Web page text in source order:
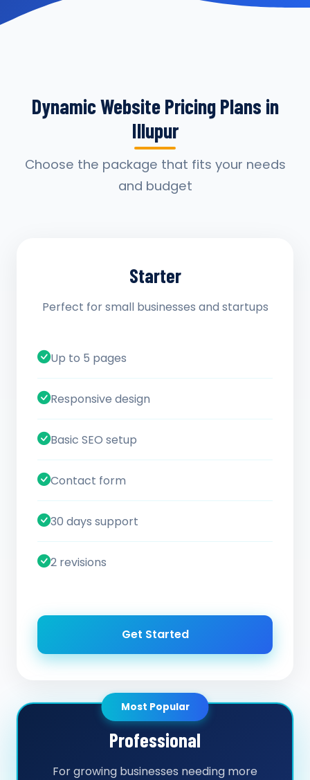
Dynamic Website Pricing Plans in
Illupur
Choose the package that fits your needs
and budget
Starter
Perfect for small businesses and startups
Up to 5 pages
Responsive design
Basic SEO setup
Contact form
30 days support
2 revisions
Get Started
Most Popular
Professional
For growing businesses needing more